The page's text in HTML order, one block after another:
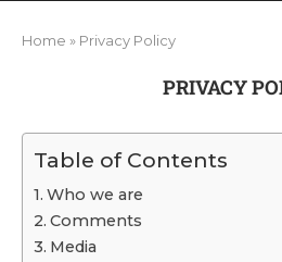
Home » Privacy Policy
PRIVACY
Table of Contents
Who we are
Comments
Media